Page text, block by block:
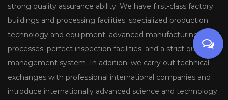
strong quality assurance ability. We have first-class factory
buildings and processing facilities, specialized production
technology and equipment, advanced manufacturing
processes, perfect inspection facilities, and a strict quality
management system. In addition, we carry out technical
exchanges with professional international companies and
introduce internationally advanced science and technology